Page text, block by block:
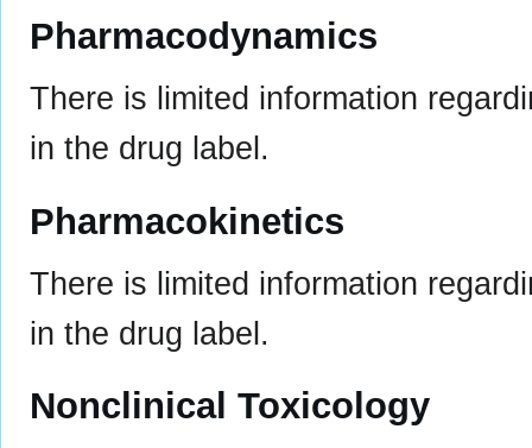
Pharmacodynamics
There is limited information
in the drug label.
Pharmacokinetics
There is limited information
in the drug label.
Nonclinical Toxicology